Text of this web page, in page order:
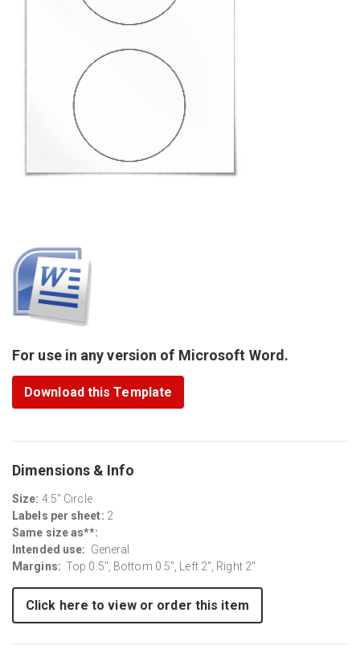
For use in any version of Microsoft Word.
Download this Template
Dimensions & Info
Size: 4.5" Circle
Labels per sheet: 2
Same size as**:
Intended use: General
Margins: Top 0.5", Bottom 0.5", Left 2", Right 2"
Click here to view or order this item